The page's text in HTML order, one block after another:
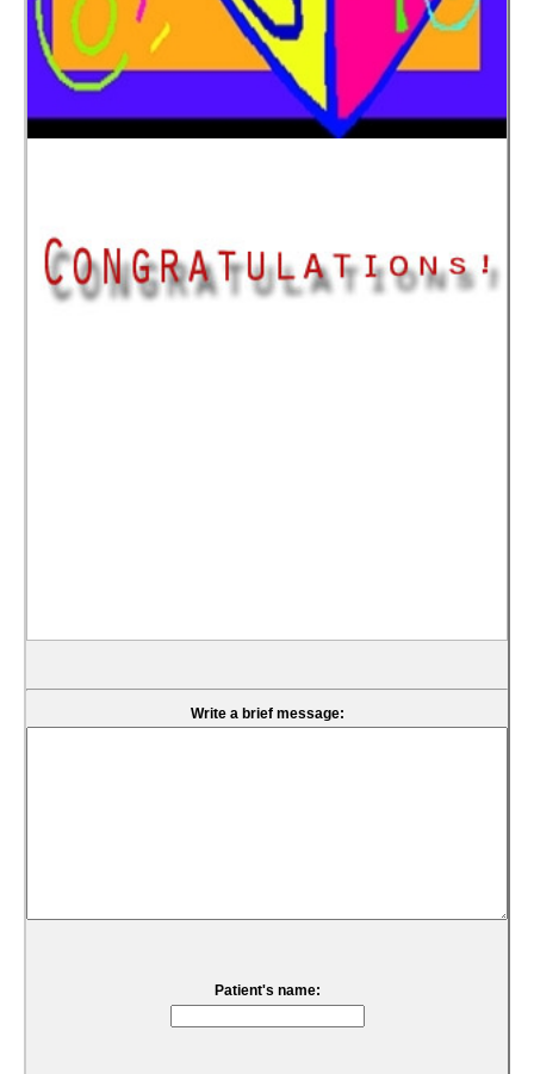
Write a brief message:
Patient's name: